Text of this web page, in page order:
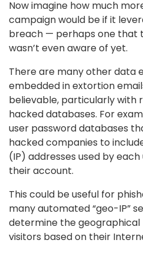
Now imagine how much
campaign would be if it
breach — perhaps one that
wasn’t even aware of yet.
There are many other data
embedded in extortion
believable, particularly with
hacked databases. For
user password databases
hacked companies to
(IP) addresses used by
their account.
This could be useful for
many automated “geo-IP”
determine the
visitors based on their